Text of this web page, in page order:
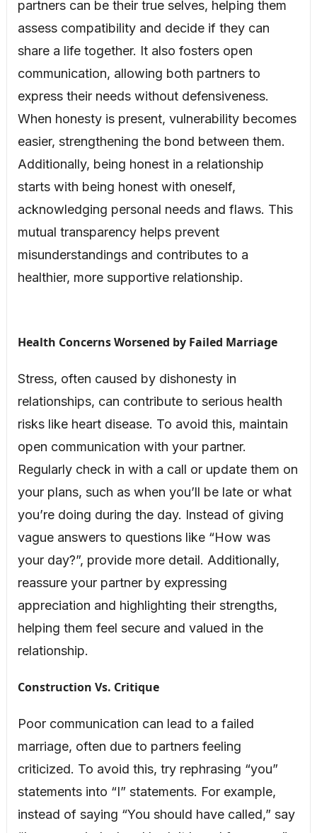
partners can be their true selves, helping them
assess compatibility and decide if they can
share a life together. It also fosters open
communication, allowing both partners to
express their needs without defensiveness.
When honesty is present, vulnerability becomes
easier, strengthening the bond between them.
Additionally, being honest in a relationship
starts with being honest with oneself,
acknowledging personal needs and flaws. This
mutual transparency helps prevent
misunderstandings and contributes to a
healthier, more supportive relationship.
Health Concerns Worsened by Failed Marriage
Stress, often caused by dishonesty in
relationships, can contribute to serious health
risks like heart disease. To avoid this, maintain
open communication with your partner.
Regularly check in with a call or update them on
your plans, such as when you’ll be late or what
you’re doing during the day. Instead of giving
vague answers to questions like “How was
your day?”, provide more detail. Additionally,
reassure your partner by expressing
appreciation and highlighting their strengths,
helping them feel secure and valued in the
relationship.
Construction Vs. Critique
Poor communication can lead to a failed
marriage, often due to partners feeling
criticized. To avoid this, try rephrasing “you”
statements into “I” statements. For example,
instead of saying “You should have called,” say